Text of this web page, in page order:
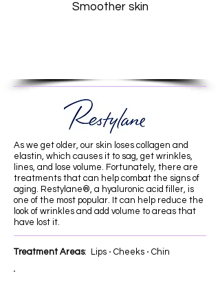
Smoother skin
As we get older, our skin loses collagen and
elastin, which causes it to sag, get wrinkles,
lines, and lose volume. Fortunately, there are
treatments that can help combat the signs of
aging. Restylane®, a hyaluronic acid filler, is
one of the most popular. It can help reduce the
look of wrinkles and add volume to areas that
have lost it.
Treatment Areas: Lips ⋅ Cheeks ⋅ Chin